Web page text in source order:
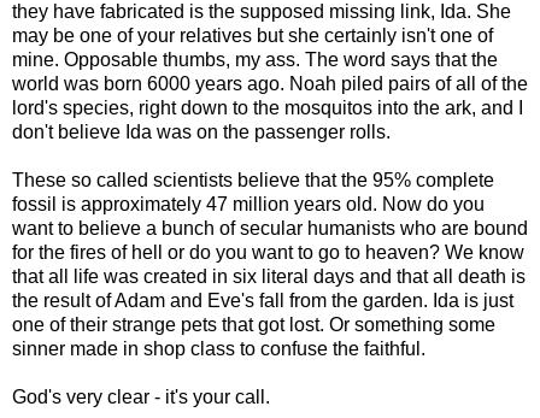
they have fabricated is the supposed missing link, Ida. She
may be one of your relatives but she certainly isn't one of
mine. Opposable thumbs, my ass. The word says that the
world was born 6000 years ago. Noah piled pairs of all of the
lord's species, right down to the mosquitos into the ark, and I
don't believe Ida was on the passenger rolls.
These so called scientists believe that the 95% complete
fossil is approximately 47 million years old. Now do you
want to believe a bunch of secular humanists who are bound
for the fires of hell or do you want to go to heaven? We know
that all life was created in six literal days and that all death is
the result of Adam and Eve's fall from the garden. Ida is just
one of their strange pets that got lost. Or something some
sinner made in shop class to confuse the faithful.
God's very clear - it's your call.